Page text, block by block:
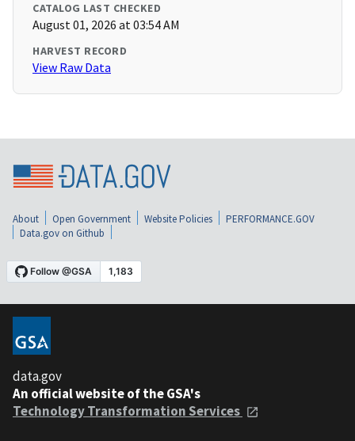
CATALOG LAST CHECKED
August 01, 2026 at 03:54 AM
HARVEST RECORD
View Raw Data
About Open Government Website Policies
PERFORMANCE.GOV
Data.gov on Github
data.gov
An official website of the GSA's
Technology Transformation Services